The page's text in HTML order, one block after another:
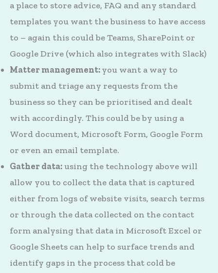
a place to store advice, FAQ and any standard
templates you want the business to have access
to – again this could be Teams, SharePoint or
Google Drive (which also integrates with Slack)
Matter management:you want a way to
submit and triage any requests from the
business so they can be prioritised and dealt
with accordingly. This could be by using a
Word document, Microsoft Form, Google Form
or even an email template.
Gather data:using the technology above will
allow you to collect the data that is captured
either from logs of website visits, search terms
or through the data collected on the contact
form analysing that data in Microsoft Excel or
Google Sheets can help to surface trends and
identify gaps in the process that cold be